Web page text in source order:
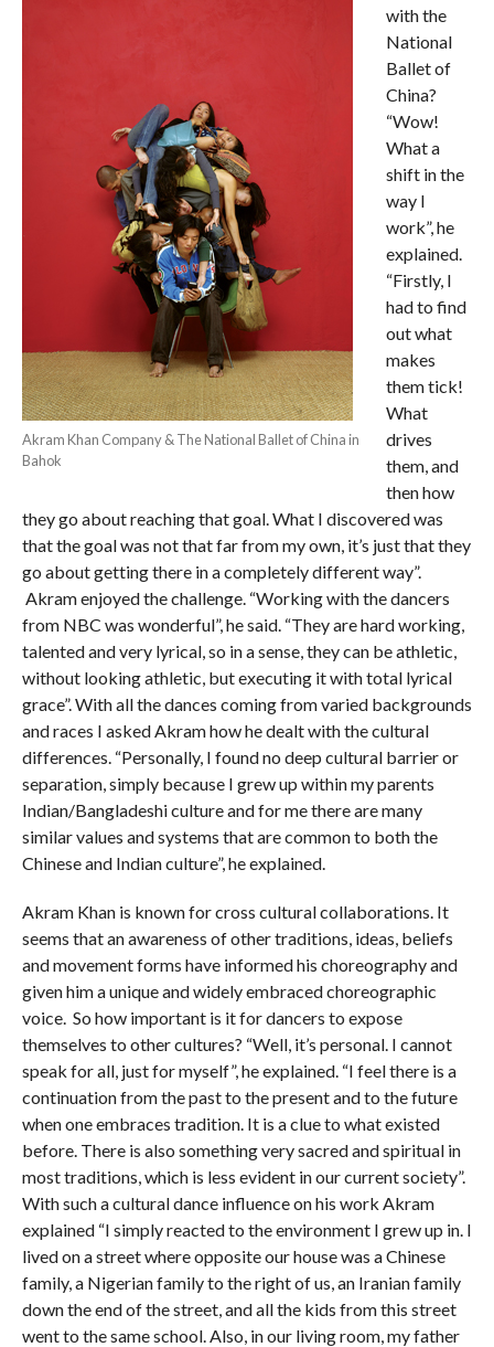
Akram Khan Company & The National Ballet of China in
Bahok
with the
National
Ballet of
China?
“Wow!
What a
shift in the
way I
work”, he
explained.
“Firstly, I
had to find
out what
makes
them tick!
What
drives
them, and
then how
they go about reaching that goal. What I discovered was
that the goal was not that far from my own, it’s just that they
go about getting there in a completely different way”.
Akram enjoyed the challenge. “Working with the dancers
from NBC was wonderful”, he said. “They are hard working,
talented and very lyrical, so in a sense, they can be athletic,
without looking athletic, but executing it with total lyrical
grace”. With all the dances coming from varied backgrounds
and races I asked Akram how he dealt with the cultural
differences. “Personally, I found no deep cultural barrier or
separation, simply because I grew up within my parents
Indian/Bangladeshi culture and for me there are many
similar values and systems that are common to both the
Chinese and Indian culture”, he explained.
Akram Khan is known for cross cultural collaborations. It
seems that an awareness of other traditions, ideas, beliefs
and movement forms have informed his choreography and
given him a unique and widely embraced choreographic
voice. So how important is it for dancers to expose
themselves to other cultures? “Well, it’s personal. I cannot
speak for all, just for myself”, he explained. “I feel there is a
continuation from the past to the present and to the future
when one embraces tradition. It is a clue to what existed
before. There is also something very sacred and spiritual in
most traditions, which is less evident in our current society”.
With such a cultural dance influence on his work Akram
explained “I simply reacted to the environment I grew up in. I
lived on a street where opposite our house was a Chinese
family, a Nigerian family to the right of us, an Iranian family
down the end of the street, and all the kids from this street
went to the same school. Also, in our living room, my father